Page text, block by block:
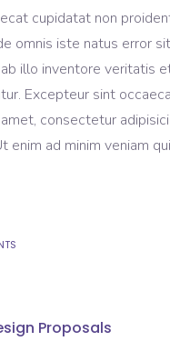
cupidatat non
omnis iste natus error
illo inventore veritatis
Excepteur sint
consectetur
enim ad minim veniam
Proposals